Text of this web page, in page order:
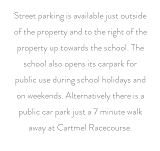
Street parking is available just outside
of the property and to the right of the
property up towards the school. The
school also opens its carpark for
public use during school holidays and
on weekends. Alternatively there is a
public car park just a 7 minute walk
away at Cartmel Racecourse.